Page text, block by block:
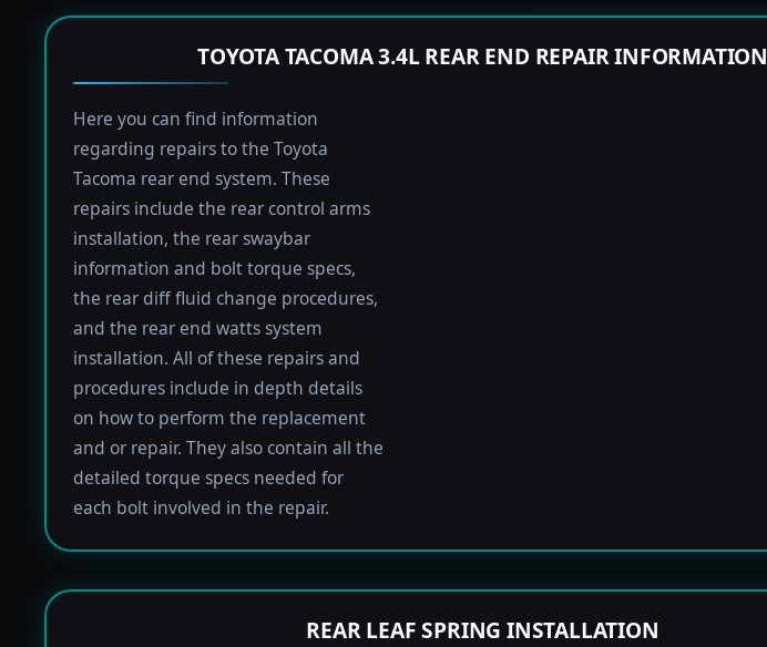
TOYOTA TACOMA 3.4L REAR END REPAIR INFORMATION
Here you can find information
regarding repairs to the Toyota
Tacoma rear end system. These
repairs include the rear control arms
installation, the rear swaybar
information and bolt torque specs,
the rear diff fluid change procedures,
and the rear end watts system
installation. All of these repairs and
procedures include in depth details
on how to perform the replacement
and or repair. They also contain all the
detailed torque specs needed for
each bolt involved in the repair.
REAR LEAF SPRING INSTALLATION